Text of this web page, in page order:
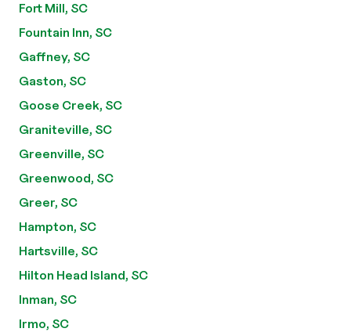
Fort Mill, SC
Fountain Inn, SC
Gaffney, SC
Gaston, SC
Goose Creek, SC
Graniteville, SC
Greenville, SC
Greenwood, SC
Greer, SC
Hampton, SC
Hartsville, SC
Hilton Head Island, SC
Inman, SC
Irmo, SC